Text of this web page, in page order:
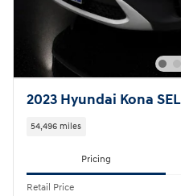
2023 Hyundai Kona SEL
54,496 miles
Pricing
Retail Price